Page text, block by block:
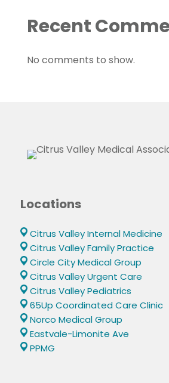
Recent
No comments to show.
Locations
Citrus Valley Internal Medicine
Citrus Valley Family Practice
Circle City Medical Group
Citrus Valley Urgent Care
Citrus Valley Pediatrics
65Up Coordinated Care Clinic
Norco Medical Group
Eastvale-Limonite Ave
PPMG